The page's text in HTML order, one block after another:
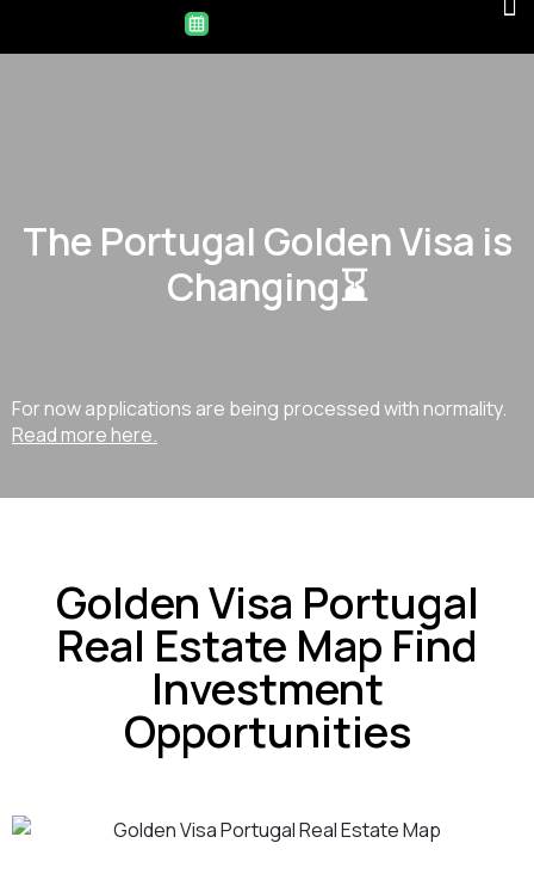
The Portugal Golden Visa is
Changing⌛
For now applications are being processed with normality.
Read more here.
Golden Visa Portugal
Real Estate Map Find
Investment
Opportunities